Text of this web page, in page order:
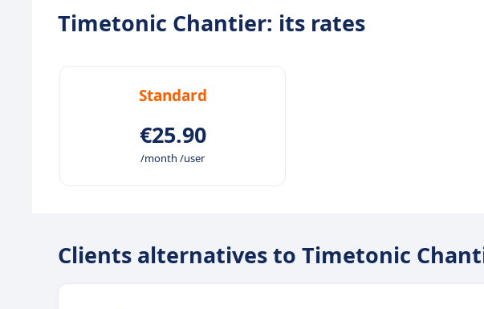
Timetonic Chantier: its rates
Standard
€25.90
/month /user
Clients alternatives to Timetonic